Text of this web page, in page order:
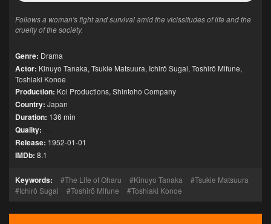
Follows a woman's fight and survival amid the vicissitudes of life and the
cruelty of the society.
Genre: Drama
Actor: Kinuyo Tanaka, Tsukie Matsuura, Ichirô Sugai, Toshirō Mifune,
Toshiaki Konoe
Production: Koi Productions, Shintoho Company
Country: Japan
Duration: 136 min
Quality:
Release: 1952-01-01
IMDb: 8.1
Keywords: The Life of Oharu Kinuyo Tanaka
Tsukie Matsuura
Ichirô Sugai
Toshirō Mifune Toshiaki Konoe